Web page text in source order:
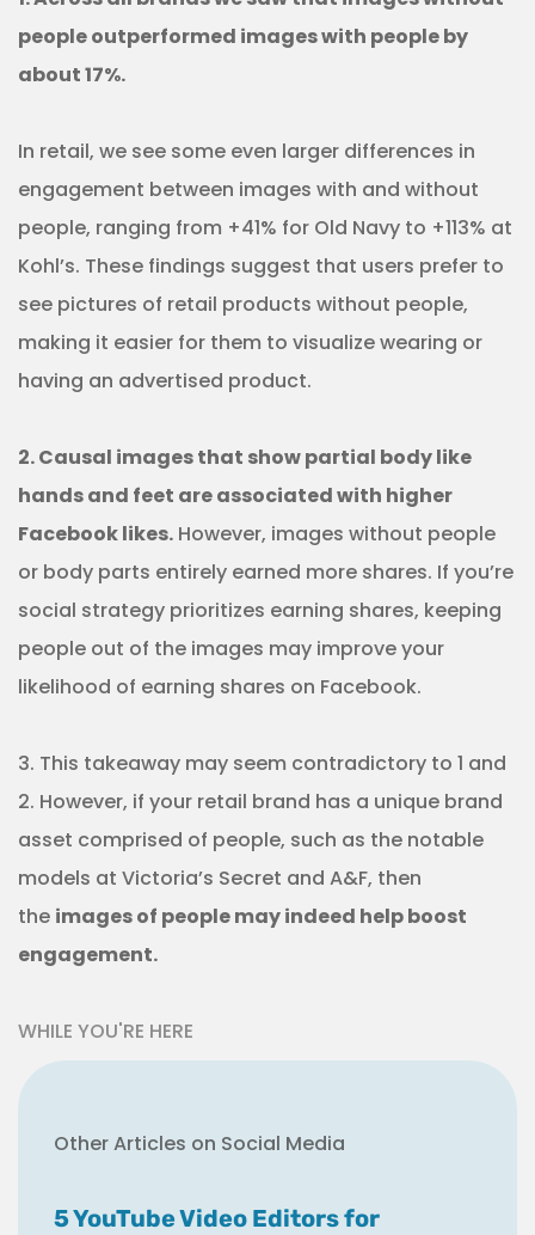
people outperformed images with people by
about 17%.
In retail, we see some even larger differences in
engagement between images with and without
people, ranging from +41% for Old Navy to +113% at
Kohl’s. These findings suggest that users prefer to
see pictures of retail products without people,
making it easier for them to visualize wearing or
having an advertised product.
2. Causal images that show partial body like
hands and feet are associated with higher
Facebook likes. However, images without people
or body parts entirely earned more shares. If you’re
social strategy prioritizes earning shares, keeping
people out of the images may improve your
likelihood of earning shares on Facebook.
3. This takeaway may seem contradictory to 1 and
2. However, if your retail brand has a unique brand
asset comprised of people, such as the notable
models at Victoria’s Secret and A&F, then
the images of people may indeed help boost
engagement.
WHILE YOU'RE HERE
Other Articles on Social Media
5 YouTube Video Editors for